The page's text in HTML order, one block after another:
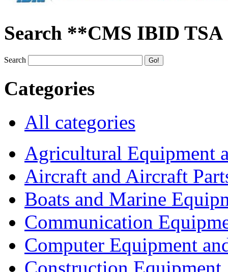
Search **CMS IBID TSA
Search
Categories
All categories
Agricultural Equipment
Aircraft and Aircraft
Boats and Marine
Communication
Computer Equipment